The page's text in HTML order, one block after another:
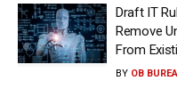
Draft IT
Remove
From
BY OB